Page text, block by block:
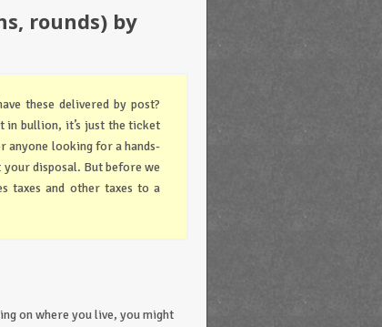
rounds) by
these delivered by post?
in bullion, it’s just the ticket
anyone looking for a hands-
disposal. But before we
taxes and other taxes to a
on where you live, you might